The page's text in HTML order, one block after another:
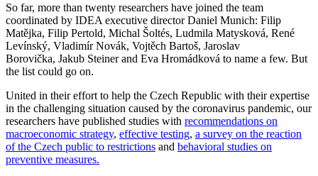
So far, more than twenty researchers have joined the team
coordinated by IDEA executive director Daniel Munich: Filip
Matějka, Filip Pertold, Michal Šoltés, Ludmila Matysková, René
Levínský, Vladimír Novák, Vojtěch Bartoš, Jaroslav
Borovička, Jakub Steiner and Eva Hromádková to name a few. But
the list could go on.
United in their effort to help the Czech Republic with their expertise
in the challenging situation caused by the coronavirus pandemic, our
researchers have published studies with recommendations on
macroeconomic strategy, effective testing, a survey on the reaction
of the Czech public to restrictions and behavioral studies on
preventive measures.